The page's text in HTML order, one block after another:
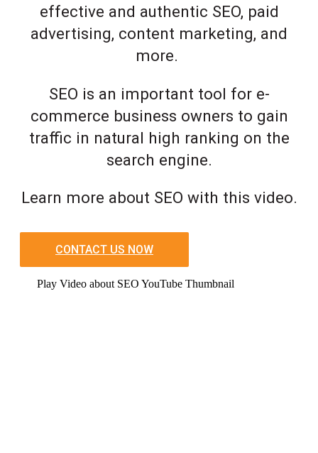
effective and authentic SEO, paid
advertising, content marketing, and
more.
SEO is an important tool for e-
commerce business owners to gain
traffic in natural high ranking on the
search engine.
Learn more about SEO with this video.
CONTACT US NOW
Play Video about SEO YouTube Thumbnail